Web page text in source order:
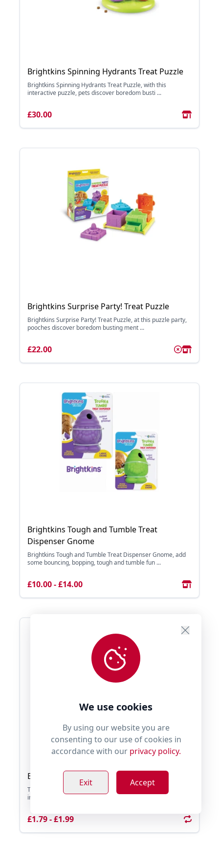
Brightkins Spinning Hydrants Treat Puzzle
Brightkins Spinning Hydrants Treat Puzzle, with this
interactive puzzle, pets discover boredom busti ...
£30.00
Brightkins Surprise Party! Treat Puzzle
Brightkins Surprise Party! Treat Puzzle, at this puzzle party,
pooches discover boredom busting ment ...
£22.00
Brightkins Tough and Tumble Treat
Dispenser Gnome
Brightkins Tough and Tumble Treat Dispenser Gnome, add
some bouncing, bopping, tough and tumble fun ...
£10.00 - £14.00
Bubble Dog Bubble Solution Refill 120ml
The Bubble Solution Refill is to be used with the Bubble Dog
interactive toys. A great refill size ...
£1.79 - £1.99
We use cookies
By using our website you are
consenting to our use of cookies in
accordance with our privacy policy.
Exit Accept